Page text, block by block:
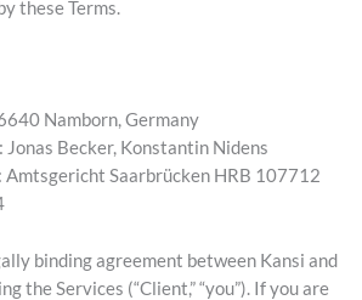
these Terms.
Namborn, Germany
Becker, Konstantin Nidens
Saarbrücken HRB 107712
binding agreement between Kansi and
the Services (“Client,” “you”). If you are